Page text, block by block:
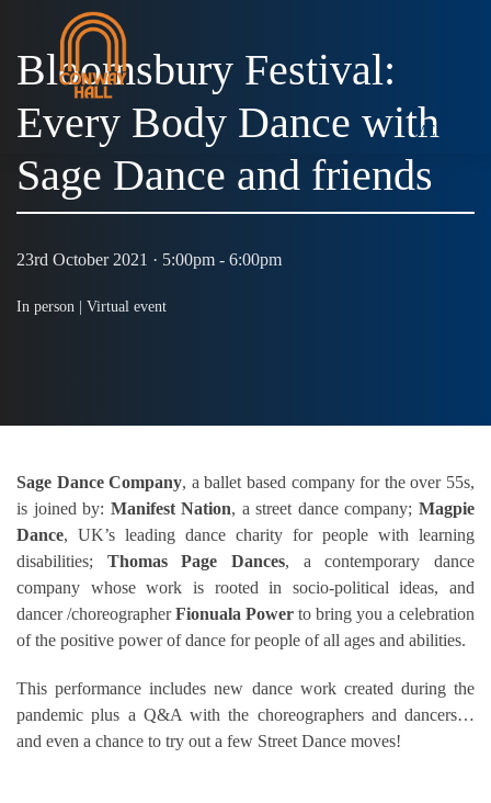
MENU
Bloomsbury Festival:
Every Body Dance with
Sage Dance and friends
23rd October 2021 · 5:00pm - 6:00pm
In person | Virtual event
Sage Dance Company, a ballet based company for the over 55s,
is joined by: Manifest Nation, a street dance company;Magpie
Dance, UK’s leading dance charity for people with learning
disabilities; Thomas Page Dances, a contemporary dance
company whose work is rooted in socio-political ideas, and
dancer /choreographerFionuala Power to bring you a celebration
of the positive power of dance for people of all ages and abilities.
Thisperformance includes new dance work created during the
pandemic plus a Q&A with the choreographers and dancers…
and even a chance to try out a few Street Dance moves!